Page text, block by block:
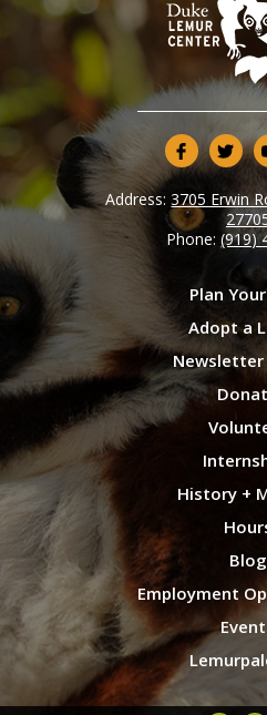
Plan
Adopt a
Newsletter
Address:3705 Erwin
Phone:(919)
History +
Blog
Employment